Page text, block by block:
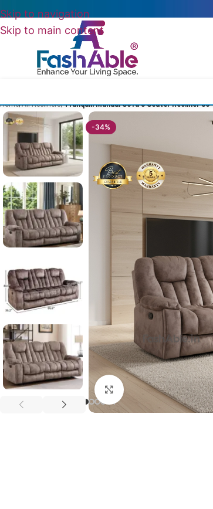
Skip to navigation
Skip to main content
Home/All Recliners/Tranquill Manual Sofa 3 Seater Recliner 86″
-34%
Click to enlarge